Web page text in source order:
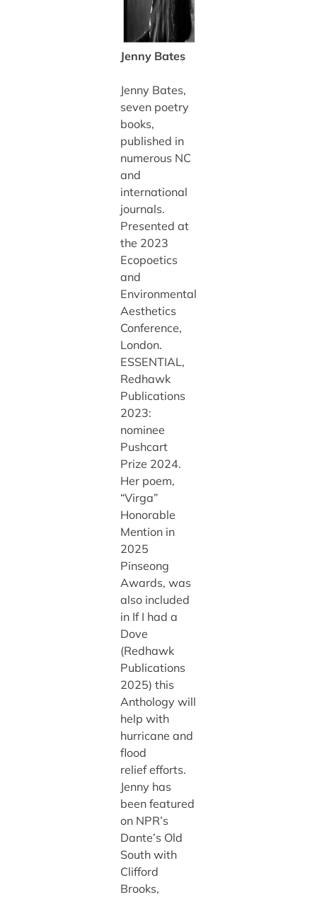
Jenny Bates
Jenny Bates,
seven poetry
books,
published in
numerous NC
and
international
journals.
Presented at
the 2023
Ecopoetics
and
Environmental
Aesthetics
Conference,
London.
ESSENTIAL,
Redhawk
Publications
2023:
nominee
Pushcart
Prize 2024.
Her poem,
“Virga”
Honorable
Mention in
2025
Pinseong
Awards, was
also included
in If I had a
Dove
(Redhawk
Publications
2025) this
Anthology will
help with
hurricane and
flood
relief efforts.
Jenny has
been featured
on NPR’s
Dante’s Old
South with
Clifford
Brooks,